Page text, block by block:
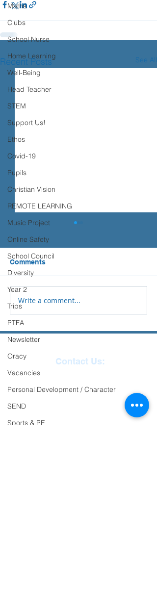
Maths
Clubs
School Nurse
Home Learning
Well-Being
Head Teacher
STEM
Support Us!
Ethos
Covid-19
Pupils
Christian Vision
REMOTE LEARNING
Music Project
Online Safety
School Council
Diversity
Year 2
Trips
PTFA
Newsletter
Oracy
Vacancies
Personal Development / Character
SEND
Sports & PE
Recent Posts See All
Transition advice
Please see the advice below
from Place2Be to support you
and your child with their
transition to Secondary
Comments
Write a comment...
Contact Us: